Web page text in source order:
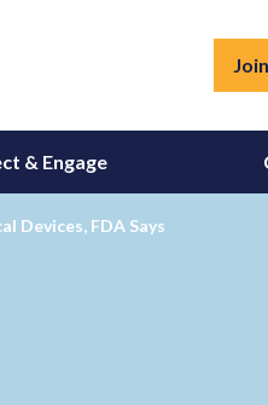
Join
& Engage
Devices, FDA Says